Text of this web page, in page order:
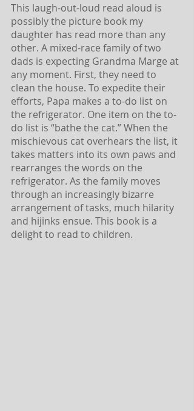
This laugh-out-loud read aloud is
possibly the picture book my
daughter has read more than any
other. A mixed-race family of two
dads is expecting Grandma Marge at
any moment. First, they need to
clean the house. To expedite their
efforts, Papa makes a to-do list on
the refrigerator. One item on the to-
do list is “bathe the cat.” When the
mischievous cat overhears the list, it
takes matters into its own paws and
rearranges the words on the
refrigerator. As the family moves
through an increasingly bizarre
arrangement of tasks, much hilarity
and hijinks ensue. This book is a
delight to read to children.